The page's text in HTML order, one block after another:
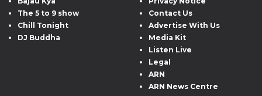
The 5 to 9 show
Chill Tonight
DJ Buddha
Contact Us
Advertise With Us
Media Kit
Listen Live
Legal
ARN
ARN News Centre